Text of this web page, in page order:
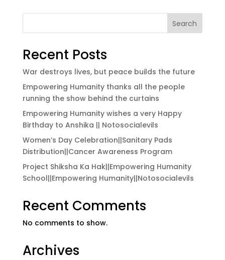
Search
Recent Posts
War destroys lives, but peace builds the future
Empowering Humanity thanks all the people
running the show behind the curtains
Empowering Humanity wishes a very Happy
Birthday to Anshika || Notosocialevils
Women’s Day Celebration||Sanitary Pads
Distribution||Cancer Awareness Program
Project Shiksha Ka Hak||Empowering Humanity
School||Empowering Humanity||Notosocialevils
Recent Comments
No comments to show.
Archives